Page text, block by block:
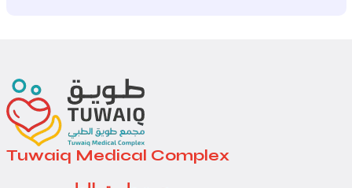
Tuwaiq Medical Complex